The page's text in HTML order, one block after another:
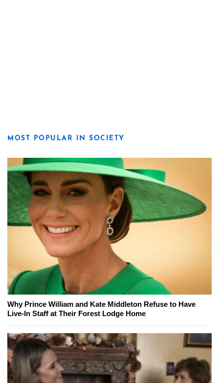
MOST POPULAR IN SOCIETY
Why Prince William and Kate Middleton Refuse to Have
Live-In Staff at Their Forest Lodge Home